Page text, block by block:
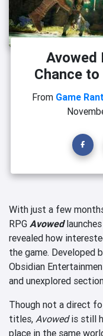
Avowed
Chance
From Game Rant
With just a few
RPG Avowed
revealed how
the game. Developed
Obsidian
and unexplored
Though not a direct
titles, Avowedis still
place in the same